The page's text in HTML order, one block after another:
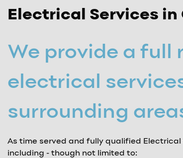
Electrical Services in
We provide a full
electrical
surrounding
As time served and fully qualified
including - though not limited to: